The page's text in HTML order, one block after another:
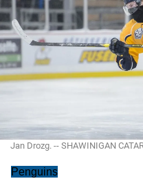
Jan Drozg. -- SHAWINIGAN
Penguins